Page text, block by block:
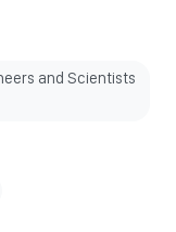
and Scientists